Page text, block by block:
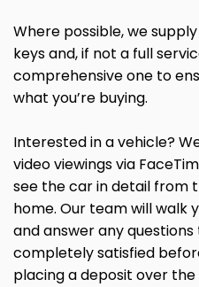
Where possible, we
keys and, if not a full
comprehensive one to
what you’re buying.
Interested in a vehicle?
video viewings via
see the car in detail from
home. Our team will walk
and answer any questions
completely satisfied
placing a deposit over the